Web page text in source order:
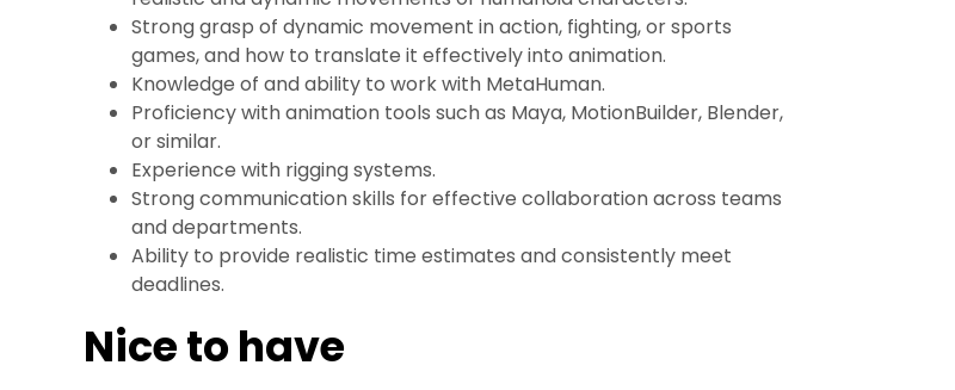
Strong grasp of dynamic movement in action, fighting, or sports
games, and how to translate it effectively into animation.
Knowledge of and ability to work with MetaHuman.
Proficiency with animation tools such as Maya, MotionBuilder, Blender,
or similar.
Experience with rigging systems.
Strong communication skills for effective collaboration across teams
and departments.
Ability to provide realistic time estimates and consistently meet
deadlines.
Nice to have